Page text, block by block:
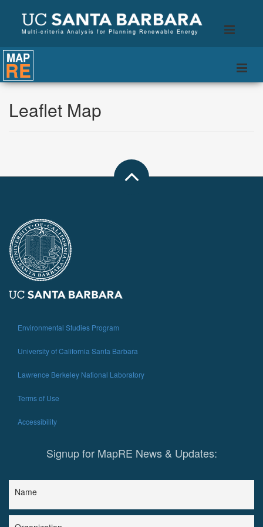
Toggle
Multi-criteria Analysis for Planning Renewable Energy
MAP
RE
Leaflet Map
Environmental Studies Program
University of California Santa Barbara
Lawrence Berkeley National Laboratory
Terms of Use
Accessibility
Signup for MapRE News & Updates:
Name